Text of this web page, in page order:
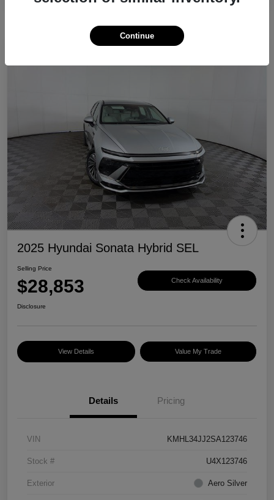
2025 Hyundai Sonata Hybrid SEL
Selling Price
$28,853 Check Availability
Disclosure
View Details Value My Trade
Details Pricing
VIN KMHL34JJ2SA123746
Stock # U4X123746
Exterior Aero Silver
Continue